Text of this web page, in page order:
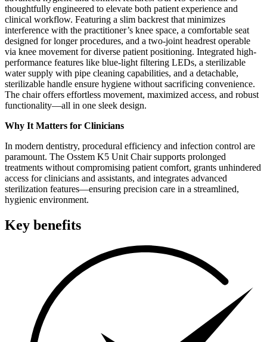
thoughtfully engineered to elevate both patient experience and
clinical workflow. Featuring a slim backrest that minimizes
interference with the practitioner’s knee space, a comfortable seat
designed for longer procedures, and a two-joint headrest operable
via knee movement for diverse patient positioning. Integrated high-
performance features like blue-light filtering LEDs, a sterilizable
water supply with pipe cleaning capabilities, and a detachable,
sterilizable handle ensure hygiene without sacrificing convenience.
The chair offers effortless movement, maximized access, and robust
functionality—all in one sleek design.
Why It Matters for Clinicians
In modern dentistry, procedural efficiency and infection control are
paramount. The Osstem K5 Unit Chair supports prolonged
treatments without compromising patient comfort, grants unhindered
access for clinicians and assistants, and integrates advanced
sterilization features—ensuring precision care in a streamlined,
hygienic environment.
Key benefits